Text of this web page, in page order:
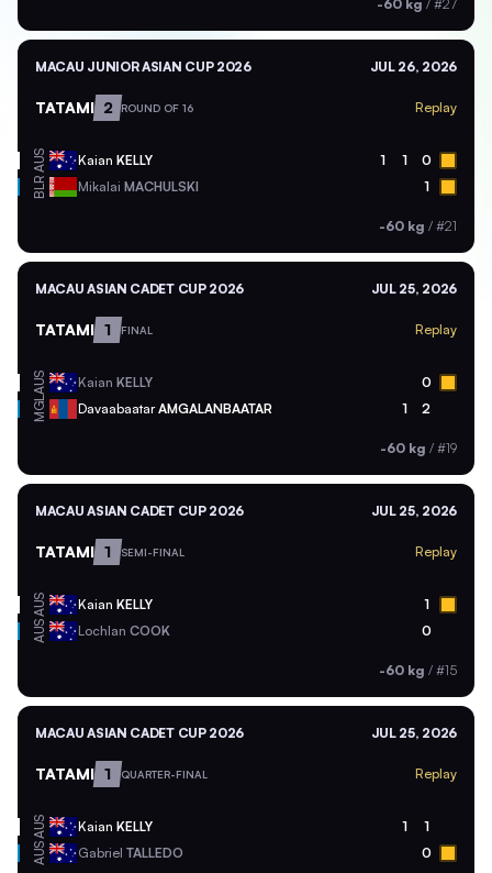
-60 kg / #27
MACAU JUNIOR ASIAN CUP 2026 JUL 26, 2026
TATAMI 2 ROUND OF 16 Replay
AUS Kaian KELLY 1 1 0
BLR Mikalai MACHULSKI 1
-60 kg / #21
MACAU ASIAN CADET CUP 2026 JUL 25, 2026
TATAMI 1 FINAL Replay
AUS Kaian KELLY 0
MGL DavaabaatarAMGALANBAATAR 1 2
-60 kg / #19
MACAU ASIAN CADET CUP 2026 JUL 25, 2026
TATAMI 1 SEMI-FINAL Replay
AUS Kaian KELLY 1
AUS Lochlan COOK 0
-60 kg / #15
MACAU ASIAN CADET CUP 2026 JUL 25, 2026
TATAMI 1 QUARTER-FINAL Replay
AUS Kaian KELLY 1 1
AUS Gabriel TALLEDO 0